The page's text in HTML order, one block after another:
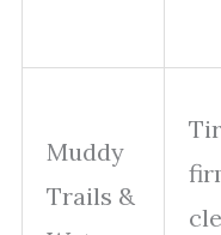
Muddy
Trails &